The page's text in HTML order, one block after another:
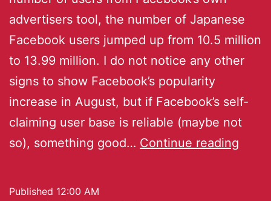
advertisers tool, the number of Japanese
Facebook users jumped up from 10.5 million
to 13.99 million. I do not notice any other
signs to show Facebook’s popularity
increase in August, but if Facebook’s self-
claiming user base is reliable (maybe not
so), something good… Continue reading
Published 12:00 AM